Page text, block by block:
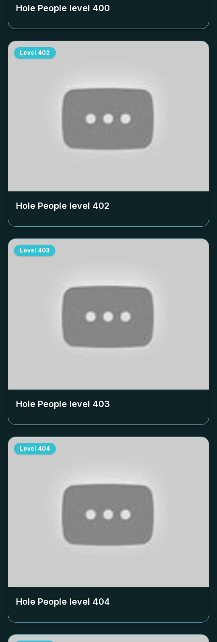
Hole People level 400
Level 402
Hole People level 402
Level 403
Hole People level 403
Level 404
Hole People level 404